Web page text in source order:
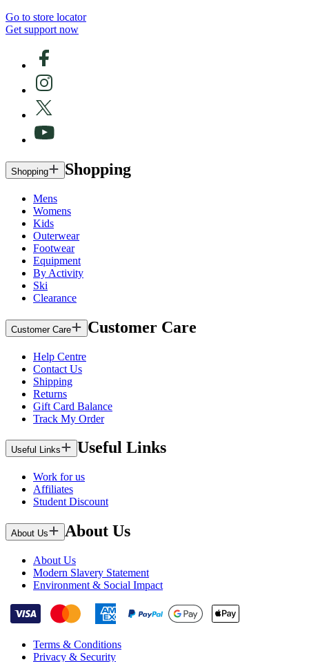
Go to store locator
Get support now
Shopping Shopping
Mens
Womens
Kids
Outerwear
Footwear
Equipment
By Activity
Ski
Clearance
Customer Care Customer Care
Help Centre
Contact Us
Shipping
Returns
Gift Card Balance
Track My Order
Useful Links Useful Links
Work for us
Affiliates
Student Discount
About Us About Us
About Us
Modern Slavery Statement
Environment & Social Impact
Terms & Conditions
Privacy & Security